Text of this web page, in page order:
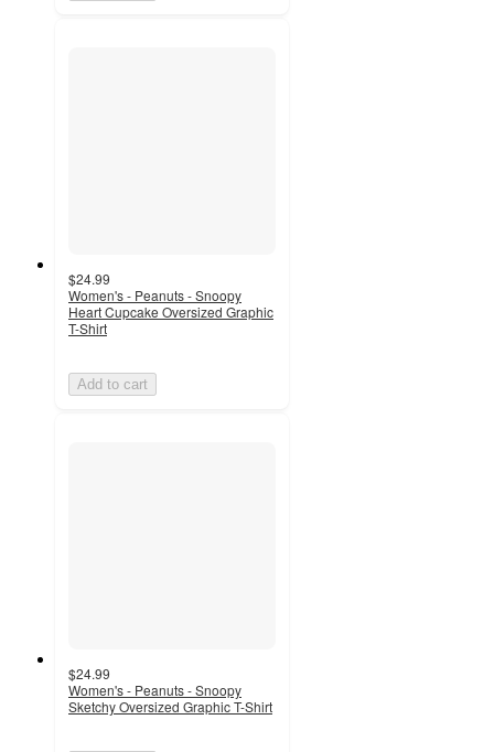
$24.99
Women's - Peanuts - Snoopy
Heart Cupcake Oversized Graphic
T-Shirt
Add to cart
$24.99
Women's - Peanuts - Snoopy
Sketchy Oversized Graphic T-Shirt